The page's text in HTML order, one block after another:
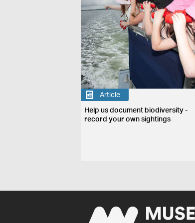
Article
Help us document biodiversity -
record your own sightings